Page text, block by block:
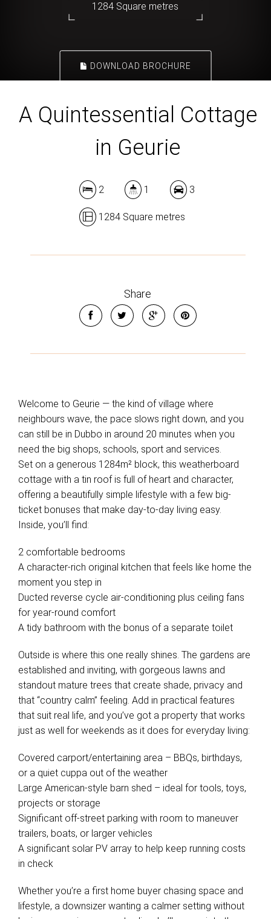
1284 Square metres
DOWNLOAD BROCHURE
A Quintessential Cottage
in Geurie
2 1 3
1284 Square metres
Share
Welcome to Geurie — the kind of village where
neighbours wave, the pace slows right down, and you
can still be in Dubbo in around 20 minutes when you
need the big shops, schools, sport and services.
Set on a generous 1284m² block, this weatherboard
cottage with a tin roof is full of heart and character,
offering a beautifully simple lifestyle with a few big-
ticket bonuses that make day-to-day living easy.
Inside, you’ll find:
2 comfortable bedrooms
A character-rich original kitchen that feels like home the
moment you step in
Ducted reverse cycle air-conditioning plus ceiling fans
for year-round comfort
A tidy bathroom with the bonus of a separate toilet
Outside is where this one really shines. The gardens are
established and inviting, with gorgeous lawns and
standout mature trees that create shade, privacy and
that “country calm” feeling. Add in practical features
that suit real life, and you’ve got a property that works
just as well for weekends as it does for everyday living:
Covered carport/entertaining area – BBQs, birthdays,
or a quiet cuppa out of the weather
Large American-style barn shed – ideal for tools, toys,
projects or storage
Significant off-street parking with room to maneuver
trailers, boats, or larger vehicles
A significant solar PV array to help keep running costs
in check
Whether you’re a first home buyer chasing space and
lifestyle, a downsizer wanting a calmer setting without